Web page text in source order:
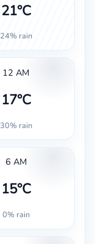
21°C
24% rain
12 AM
17°C
30% rain
6 AM
15°C
0% rain